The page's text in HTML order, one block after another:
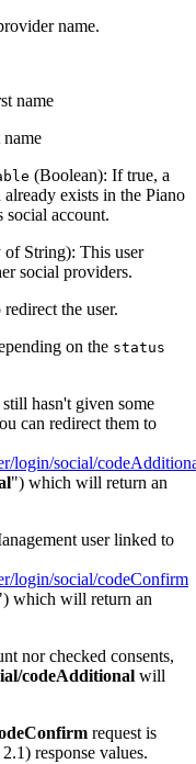
name.
name
(Boolean): If true, a
exists in the Piano
social account.
String): This user
social providers.
the user.
on the status
hasn't given some
can redirect them to
login/social/
") which will return an
user linked to
login/social/codeConfirm
which will return an
nor checked consents,
codeAdditional will
request is
response values.